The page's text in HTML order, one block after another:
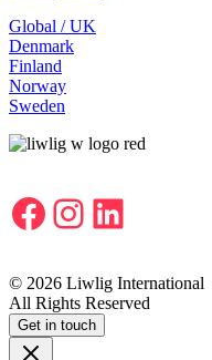
Global / UK
Denmark
Finland
Norway
Sweden
Facebook
Instagram
LinkedIn
© 2026 Liwlig International
All Rights Reserved
Get in touch